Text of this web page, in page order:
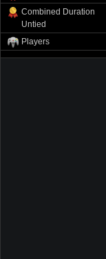
Combined Duration
Untied
Players